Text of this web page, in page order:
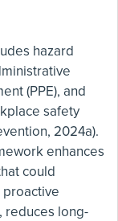
hazard
(PPE), and
safety
2024a).
enhances
could
reduces long-